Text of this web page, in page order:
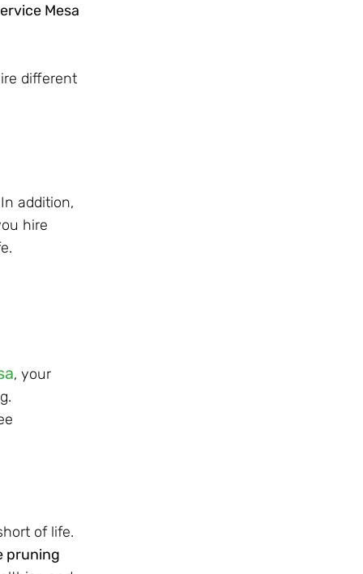
Mesa
different
addition,
hire
, your
of life.
pruning